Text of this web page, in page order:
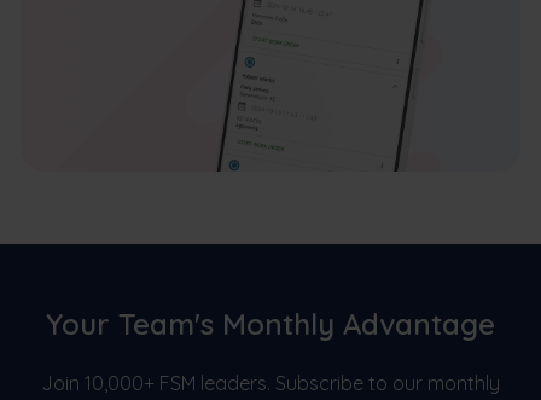
Your Team's Monthly Advantage
Join 10,000+ FSM leaders. Subscribe to our monthly